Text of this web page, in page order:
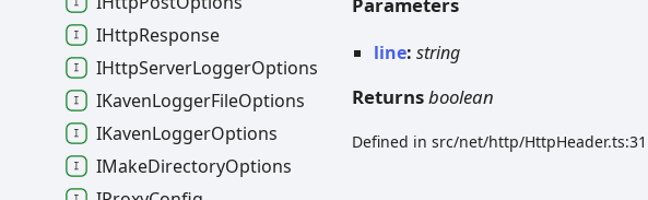
Parameters
line:string
Returnsboolean
Defined in src/net/http/HttpHeader.ts:31
IHttpResponse
IHttpServerLoggerOptions
IKavenLoggerFileOptions
IKavenLoggerOptions
IMakeDirectoryOptions